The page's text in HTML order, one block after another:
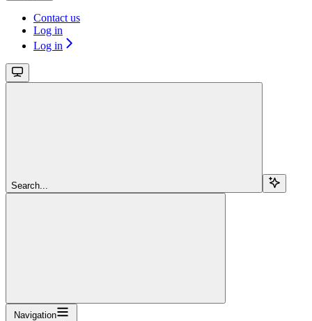
Contact us
Log in
Log in
Search...
Navigation